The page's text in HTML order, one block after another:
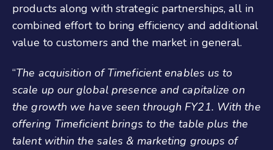
products along with strategic partnerships, all in
combined effort to bring efficiency and additional
value to customers and the market in general.
“The acquisition of Timeficient enables us to
scale up our global presence and capitalize on
the growth we have seen through FY21. With the
offering Timeficient brings to the table plus the
talent within the sales & marketing groups of